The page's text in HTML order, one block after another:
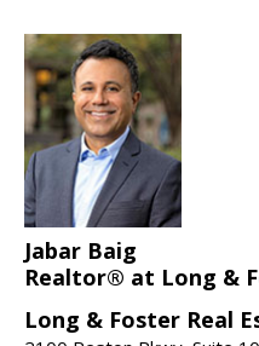
Jabar Baig
Realtor® at Long &
Long & Foster Real